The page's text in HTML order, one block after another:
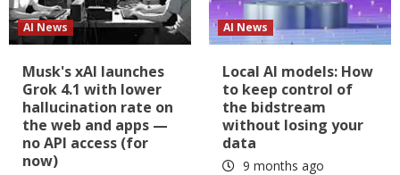
AI News
Musk's xAI launches
Grok 4.1 with lower
hallucination rate on
the web and apps —
no API access (for
now)
AI News
Local AI models: How
to keep control of
the bidstream
without losing your
data
9 months ago